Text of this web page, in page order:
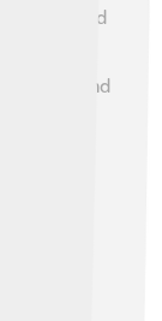
and
nature,
and